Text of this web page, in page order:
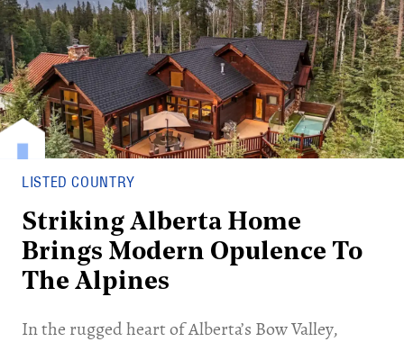
LISTED COUNTRY
Striking Alberta Home
Brings Modern Opulence To
The Alpines
In the rugged heart of Alberta’s Bow Valley,